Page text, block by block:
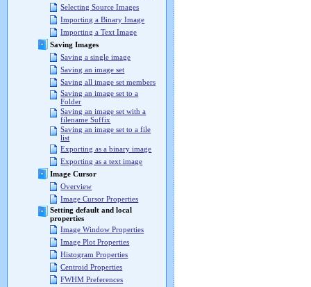
Selecting Source Images
Importing a Binary Image
Importing a Text Image
Saving Images
Saving a single image
Saving an image set
Saving all image set members
Saving an image set to a
Folder
Saving an image set with a
filename Suffix
Saving an image set to a file
list
Exporting as a binary image
Exporting as a text image
Image Cursor
Overview
Image Cursor Properties
Setting default and local
properties
Image Window Properties
Image Plot Properties
Histogram Properties
Centroid Properties
FWHM Preferences